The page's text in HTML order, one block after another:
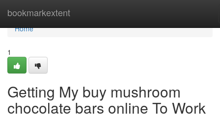
bookmarkextent
Home
Home
1
Getting My buy mushroom
chocolate bars online To Work